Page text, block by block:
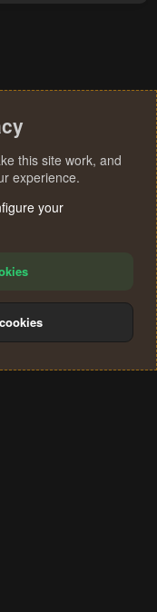
Help
S
this site work, and
experience.
your